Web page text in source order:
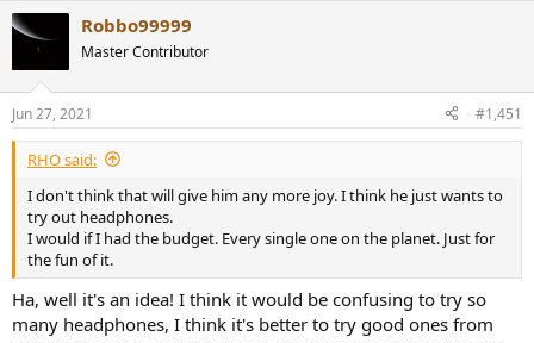
35-Skullcandy Crusher 3/5
36-Sennheiser Momentum 2.0 oe 2/5
37-Philips Fidelio M1 mkII 4/5
38-VE Monk plus 3/5
39-Sennheiser HD598SE 4/5
40-Audio Technica ATH-CKS550i 3/5
41-Akg Y50 3/5
43-Philips Fidelio S2 4/5
44-Brainwavz B100 4,5/5
45-Marshall Mode 3,5/5
46-Audio Technica ATH-E40 3,5/5
47-AKG K712 Pro 4,5/5
48-Koss KSC75 4/5
49-Sony MDR-EX110 3/5
c
s
:
Robbo99999
Master Contributor
Jun 27, 2021 #1,451
RHO said:
I don't think that will give him any more joy. I think he just wants to
try out headphones.
I would if I had the budget. Every single one on the planet. Just for
the fun of it.
Ha, well it's an idea! I think it would be confusing to try so
many headphones, I think it's better to try good ones from